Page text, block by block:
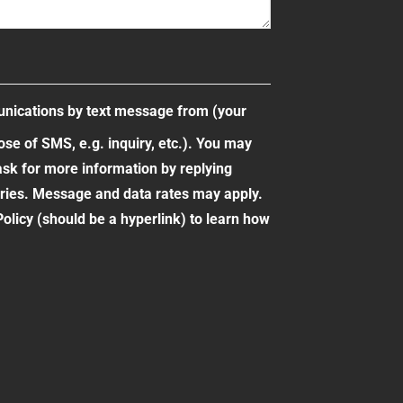
by text message from (your
of SMS, e.g. inquiry, etc.). You may
for more information by replying
Message and data rates may apply.
(should be a hyperlink) to learn how